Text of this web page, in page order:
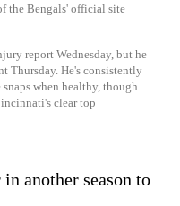
the Bengals' official site
report Wednesday, but he
Thursday. He's consistently
when healthy, though
clear top
another season to